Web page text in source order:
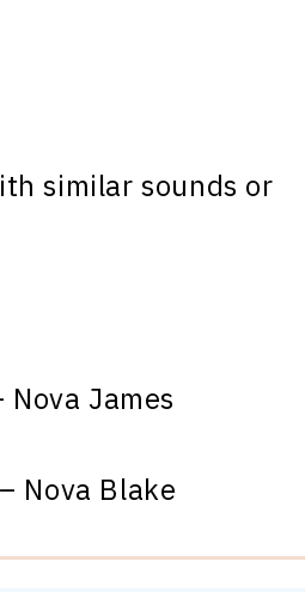
similar sounds or
Nova James
Nova Blake